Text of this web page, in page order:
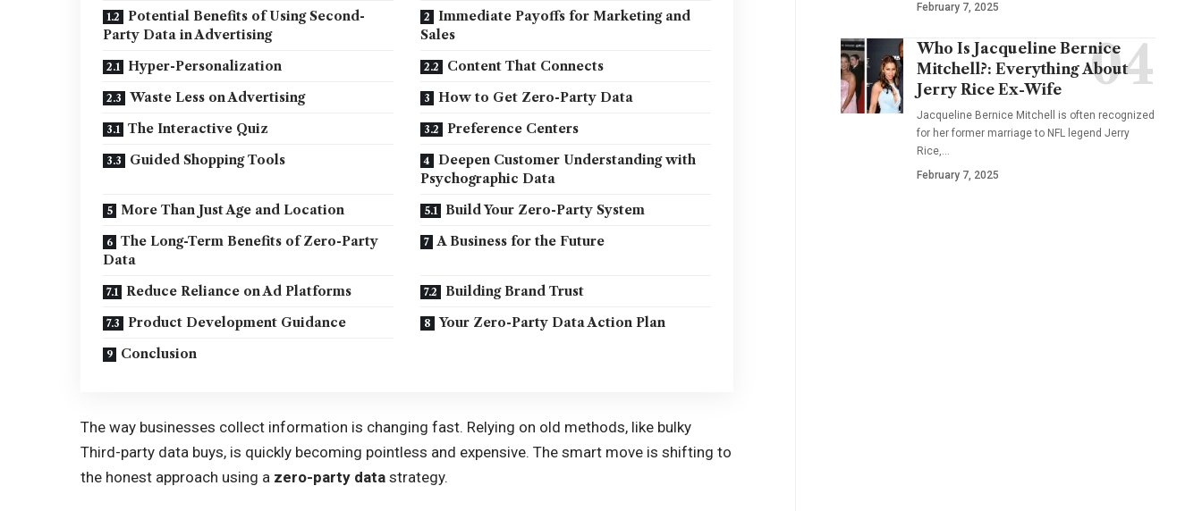
Potential Benefits of Using Second-
Party Data in Advertising
Immediate Payoffs for Marketing and
Sales
Hyper-Personalization
Content That Connects
Waste Less on Advertising
How to Get Zero-Party Data
The Interactive Quiz
Preference Centers
Guided Shopping Tools
Deepen Customer Understanding with
Psychographic Data
More Than Just Age and Location
Build Your Zero-Party System
The Long-Term Benefits of Zero-Party
Data
A Business for the Future
Reduce Reliance on Ad Platforms
Building Brand Trust
Product Development Guidance
Your Zero-Party Data Action Plan
Conclusion
The way businesses collect information is changing fast. Relying on old methods, like bulky
Third-party data buys, is quickly becoming pointless and expensive. The smart move is shifting to
the honest approach using a zero-party data strategy.
February 7, 2025
Who Is Jacqueline Bernice
Mitchell?: Everything About
Jerry Rice Ex-Wife
Jacqueline Bernice Mitchell is often recognized
for her former marriage to NFL legend Jerry
Rice,…
February 7, 2025